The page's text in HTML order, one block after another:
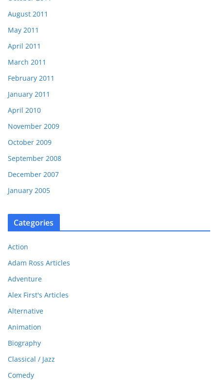
August 2011
May 2011
April 2011
March 2011
February 2011
January 2011
April 2010
November 2009
October 2009
September 2008
December 2007
January 2005
Categories
Action
Adam Ross Articles
Adventure
Alex First's Articles
Alternative
Animation
Biography
Classical / Jazz
Comedy